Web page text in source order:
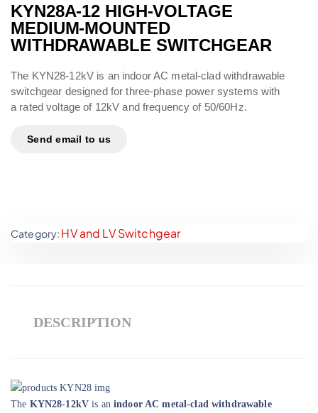
KYN28A-12 HIGH-VOLTAGE
MEDIUM-MOUNTED
WITHDRAWABLE SWITCHGEAR
The KYN28-12kV is an indoor AC metal-clad withdrawable
switchgear designed for three-phase power systems with
a rated voltage of 12kV and frequency of 50/60Hz.
Send email to us
Category: HV and LV Switchgear
DESCRIPTION
The KYN28-12kV is an indoor AC metal-clad withdrawable